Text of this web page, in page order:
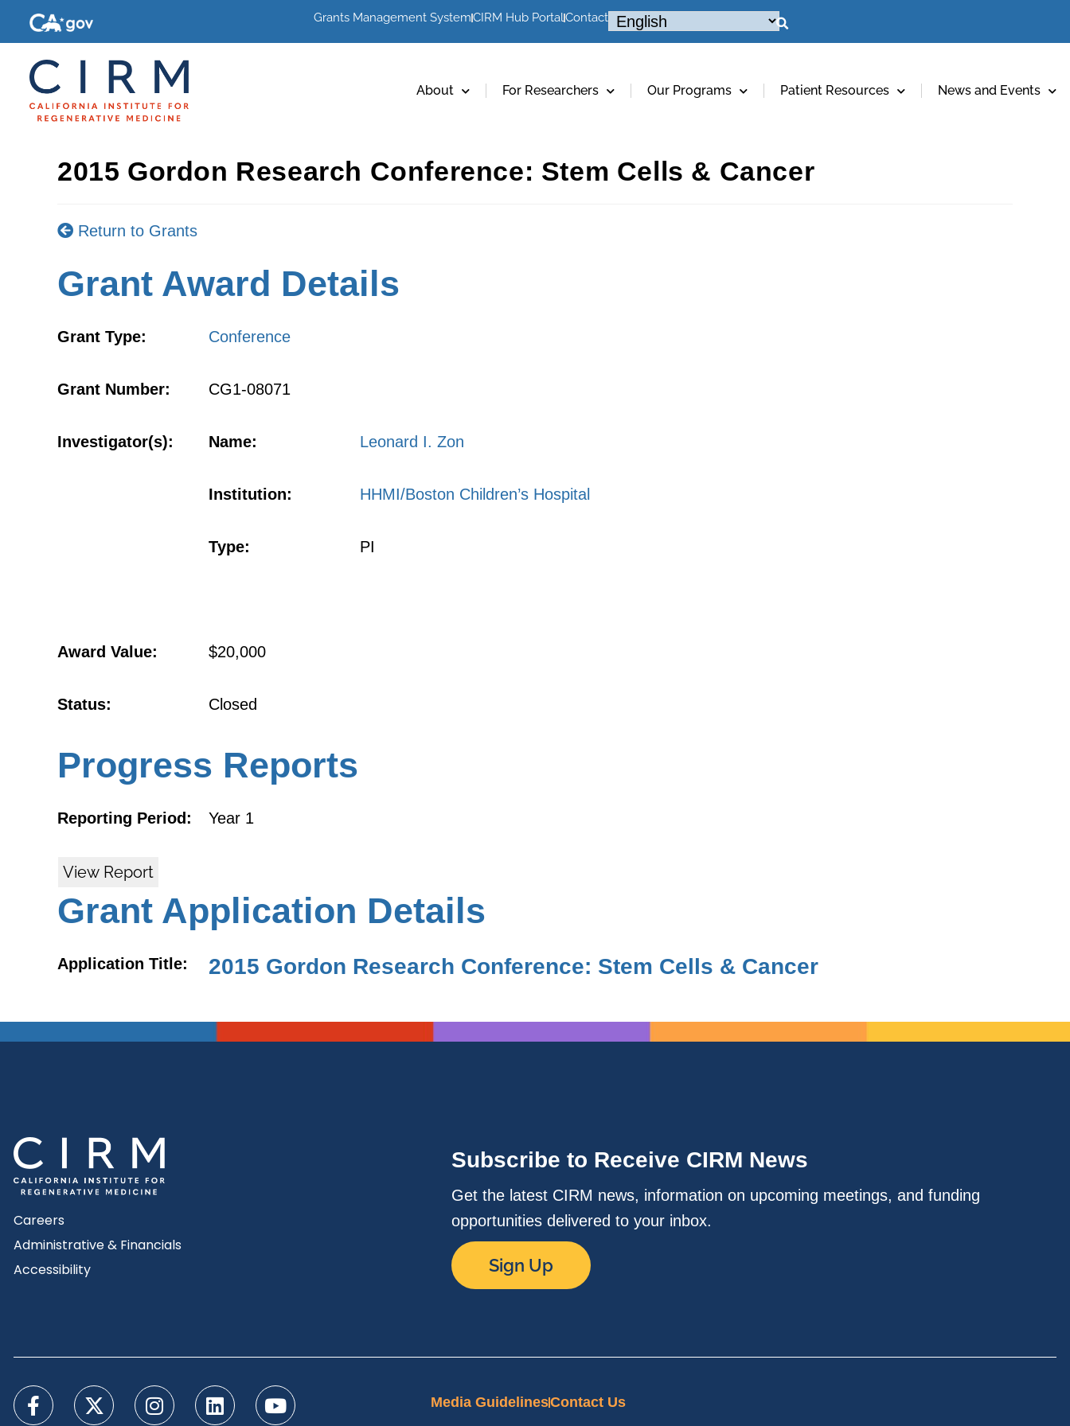
Grants Management SystemCIRM Hub PortalContact
About For Researchers Our Programs Patient Resources News and Events
2015 Gordon Research Conference: Stem Cells & Cancer
Return to Grants
Grant Award Details
Grant Type: Conference
Grant Number: CG1-08071
Investigator(s): Name: Leonard I. Zon
Institution: HHMI/Boston Children’s Hospital
Type: PI
Award Value: $20,000
Status: Closed
Progress Reports
Reporting Period: Year 1
View Report
Grant Application Details
Application Title: 2015 Gordon Research Conference: Stem Cells & Cancer
Careers
Administrative & Financials
Accessibility
Subscribe to Receive CIRM News
Get the latest CIRM news, information on upcoming meetings, and funding
opportunities delivered to your inbox.
Sign Up
Media GuidelinesContact Us